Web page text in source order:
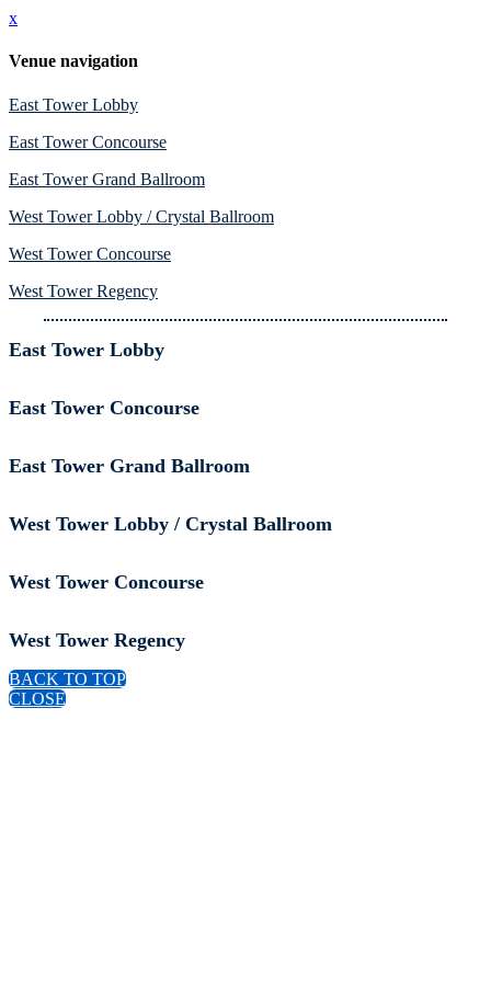
x
Venue navigation
East Tower Lobby
East Tower Concourse
East Tower Grand Ballroom
West Tower Lobby / Crystal Ballroom
West Tower Concourse
West Tower Regency
East Tower Lobby
East Tower Concourse
East Tower Grand Ballroom
West Tower Lobby / Crystal Ballroom
West Tower Concourse
West Tower Regency
BACK TO TOP
CLOSE